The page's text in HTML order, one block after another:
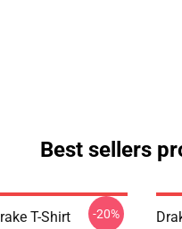
Best sellers
T-Shirt -20%